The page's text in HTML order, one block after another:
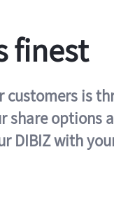
finest
customers is
share options
DIBIZ with